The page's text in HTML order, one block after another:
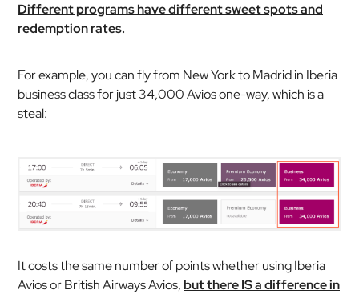
Different programs have different sweet spots and
redemption rates.
For example, you can fly from New York to Madrid in Iberia
business class for just 34,000 Avios one-way, which is a
steal:
It costs the same number of points whether using Iberia
Avios or British Airways Avios, but there IS a difference in